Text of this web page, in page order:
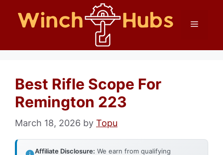
Menu
Best Rifle Scope For
Remington 223
March 18, 2026 by Topu
Affiliate Disclosure: We earn from qualifying